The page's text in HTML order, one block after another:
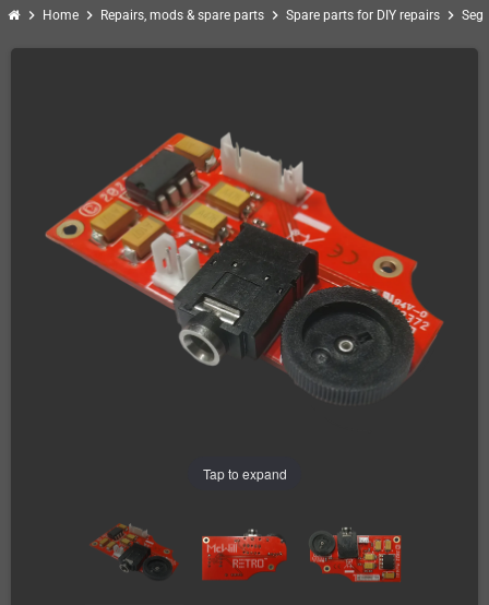
chevron_right Home chevron_right Repairs, mods & spare parts chevron_right Spare parts for DIY repairs chevron_right
Tap to expand